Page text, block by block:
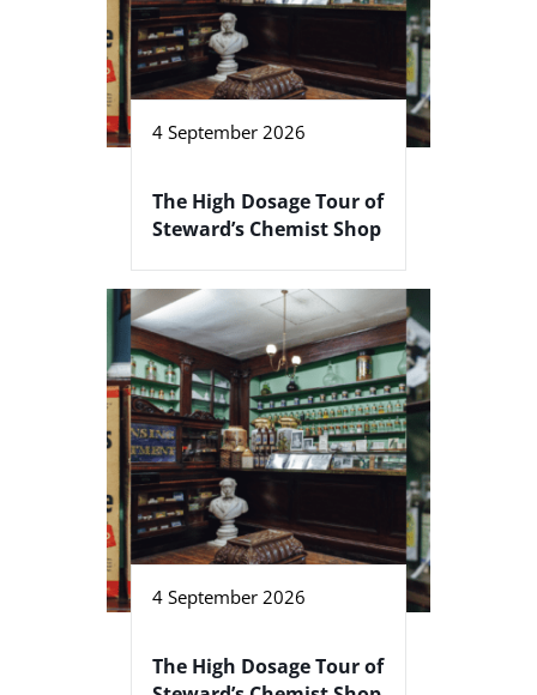
4 September 2026
The High Dosage Tour of
Steward’s Chemist Shop
4 September 2026
The High Dosage Tour of